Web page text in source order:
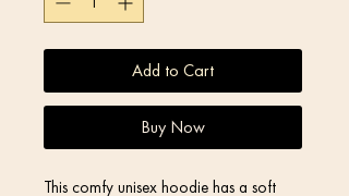
Add to Cart
Buy Now
This comfy unisex hoodie has a soft